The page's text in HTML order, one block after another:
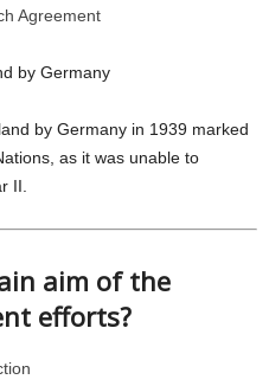
Agreement
by Germany
by Germany in 1939 marked
as it was unable to
II.
aim of the
efforts?